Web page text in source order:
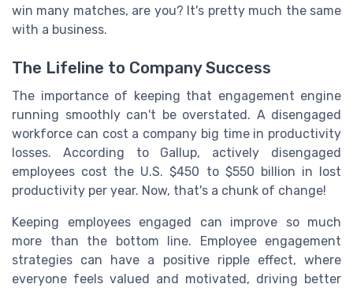
win many matches, are you? It's pretty much the same
with a business.
The Lifeline to Company Success
The importance of keeping that engagement engine
running smoothly can't be overstated. A disengaged
workforce can cost a company big time in productivity
losses. According to Gallup, actively disengaged
employees cost the U.S. $450 to $550 billion in lost
productivity per year. Now, that's a chunk of change!
Keeping employees engaged can improve so much
more than the bottom line. Employee engagement
strategies can have a positive ripple effect, where
everyone feels valued and motivated, driving better